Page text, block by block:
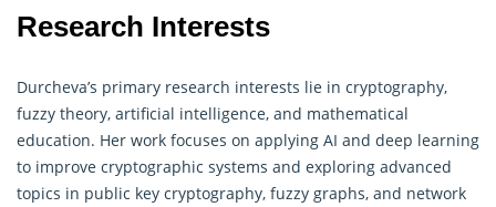
Research Interests
Durcheva’s primary research interests lie in cryptography,
fuzzy theory, artificial intelligence, and mathematical
education. Her work focuses on applying AI and deep learning
to improve cryptographic systems and exploring advanced
topics in public key cryptography, fuzzy graphs, and network